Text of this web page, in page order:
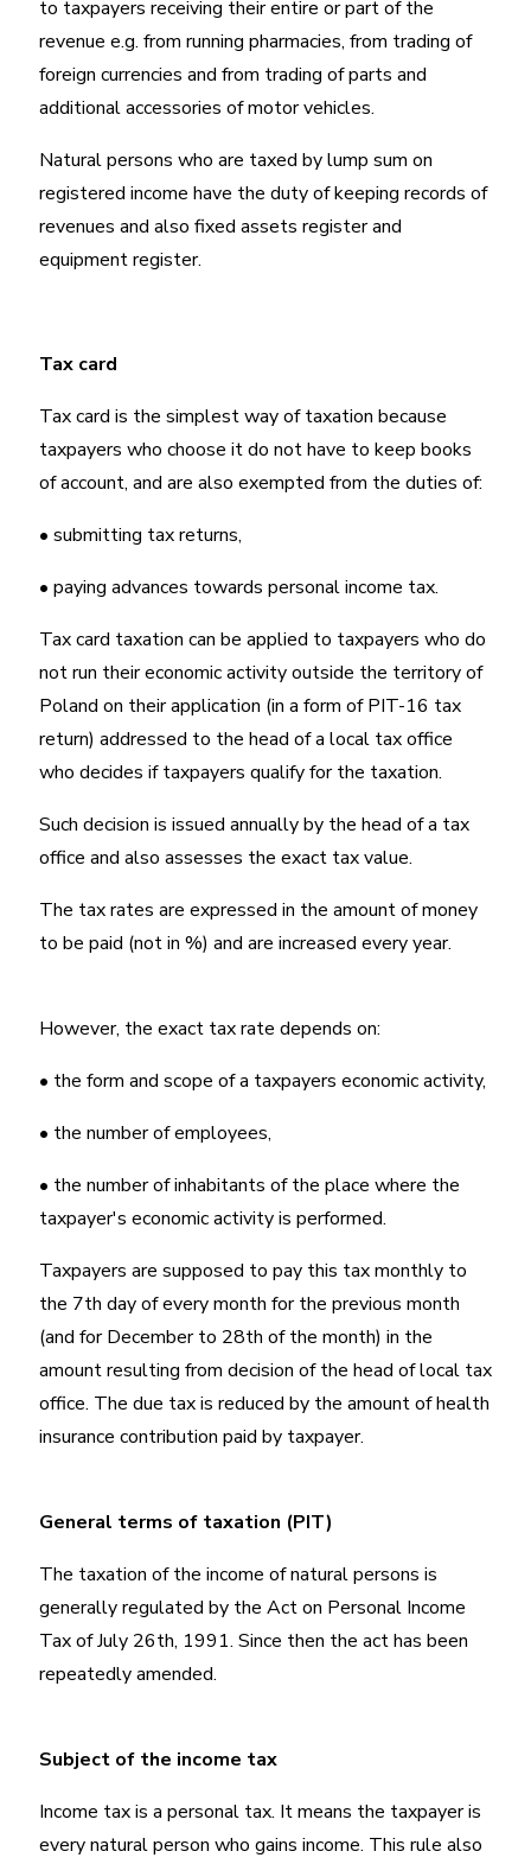
to taxpayers receiving their entire or part of the
revenue e.g. from running pharmacies, from trading of
foreign currencies and from trading of parts and
additional accessories of motor vehicles.
Natural persons who are taxed by lump sum on
registered income have the duty of keeping records of
revenues and also fixed assets register and
equipment register.
Tax card
Tax card is the simplest way of taxation because
taxpayers who choose it do not have to keep books
of account, and are also exempted from the duties of:
• submitting tax returns,
• paying advances towards personal income tax.
Tax card taxation can be applied to taxpayers who do
not run their economic activity outside the territory of
Poland on their application (in a form of PIT-16 tax
return) addressed to the head of a local tax office
who decides if taxpayers qualify for the taxation.
Such decision is issued annually by the head of a tax
office and also assesses the exact tax value.
The tax rates are expressed in the amount of money
to be paid (not in %) and are increased every year.
However, the exact tax rate depends on:
• the form and scope of a taxpayers economic activity,
• the number of employees,
• the number of inhabitants of the place where the
taxpayer's economic activity is performed.
Taxpayers are supposed to pay this tax monthly to
the 7th day of every month for the previous month
(and for December to 28th of the month) in the
amount resulting from decision of the head of local tax
office. The due tax is reduced by the amount of health
insurance contribution paid by taxpayer.
General terms of taxation (PIT)
The taxation of the income of natural persons is
generally regulated by the Act on Personal Income
Tax of July 26th, 1991. Since then the act has been
repeatedly amended.
Subject of the income tax
Income tax is a personal tax. It means the taxpayer is
every natural person who gains income. This rule also